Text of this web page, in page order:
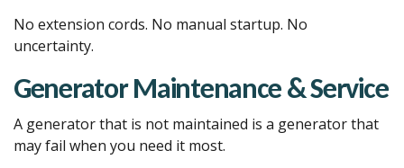
No extension cords. No manual startup. No
uncertainty.
Generator Maintenance & Service
A generator that is not maintained is a generator that
may fail when you need it most.